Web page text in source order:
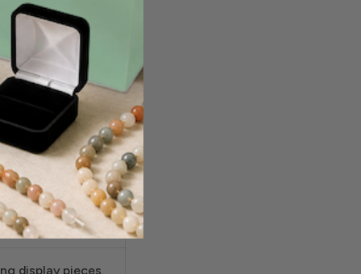
with
boutique
gold jewelry
display pieces.